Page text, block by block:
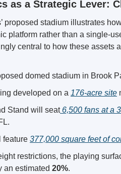
as a Strategic Lever:
proposed stadium illustrates
platform rather than a single-
central to how these assets
domed stadium in Brook
developed on a 176-acre site
Stand will seat 6,500 fans at a
feature 377,000 square feet of
restrictions, the playing
an estimated 20%.